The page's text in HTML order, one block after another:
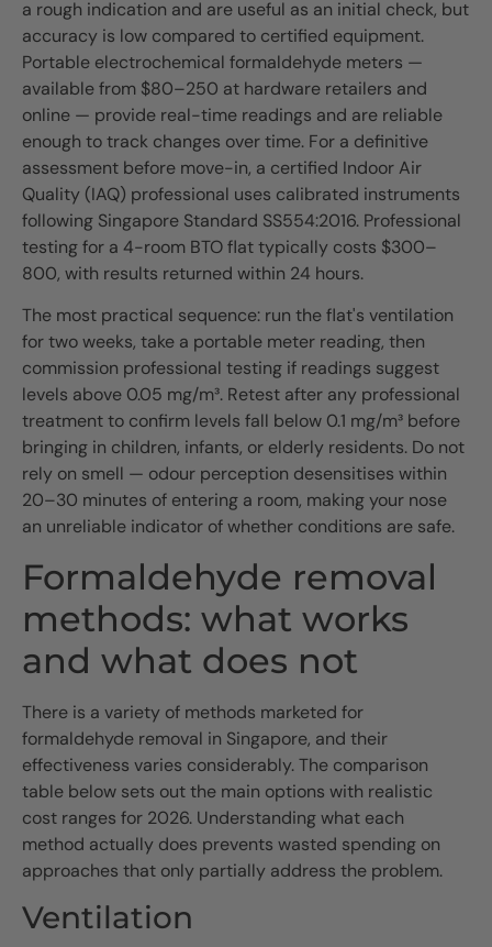
a rough indication and are useful as an initial check, but
accuracy is low compared to certified equipment.
Portable electrochemical formaldehyde meters —
available from $80–250 at hardware retailers and
online — provide real-time readings and are reliable
enough to track changes over time. For a definitive
assessment before move-in, a certified Indoor Air
Quality (IAQ) professional uses calibrated instruments
following Singapore Standard SS554:2016. Professional
testing for a 4-room BTO flat typically costs $300–
800, with results returned within 24 hours.
The most practical sequence: run the flat's ventilation
for two weeks, take a portable meter reading, then
commission professional testing if readings suggest
levels above 0.05 mg/m³. Retest after any professional
treatment to confirm levels fall below 0.1 mg/m³ before
bringing in children, infants, or elderly residents. Do not
rely on smell — odour perception desensitises within
20–30 minutes of entering a room, making your nose
an unreliable indicator of whether conditions are safe.
Formaldehyde removal
methods: what works
and what does not
There is a variety of methods marketed for
formaldehyde removal in Singapore, and their
effectiveness varies considerably. The comparison
table below sets out the main options with realistic
cost ranges for 2026. Understanding what each
method actually does prevents wasted spending on
approaches that only partially address the problem.
Ventilation